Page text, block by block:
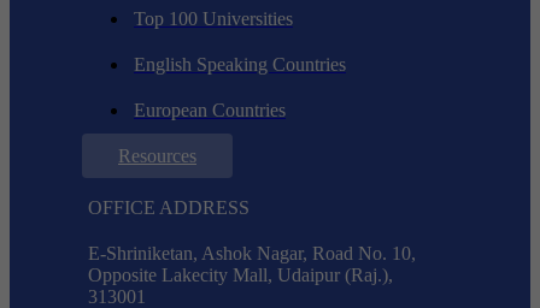
Top 100 Universities
English Speaking Countries
European Countries
Resources
OFFICE ADDRESS
E-Shriniketan, Ashok Nagar, Road No. 10,
Opposite Lakecity Mall, Udaipur (Raj.),
313001